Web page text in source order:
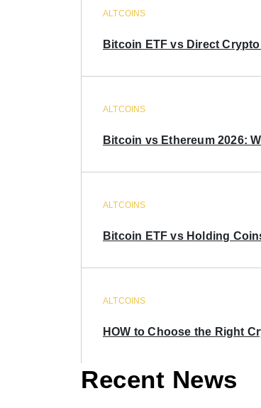
ALTCOINS
Bitcoin ETF vs Direct
ALTCOINS
Bitcoin vs Ethereum 2026:
ALTCOINS
Bitcoin ETF vs Holding
ALTCOINS
HOW to Choose the Right
Recent News